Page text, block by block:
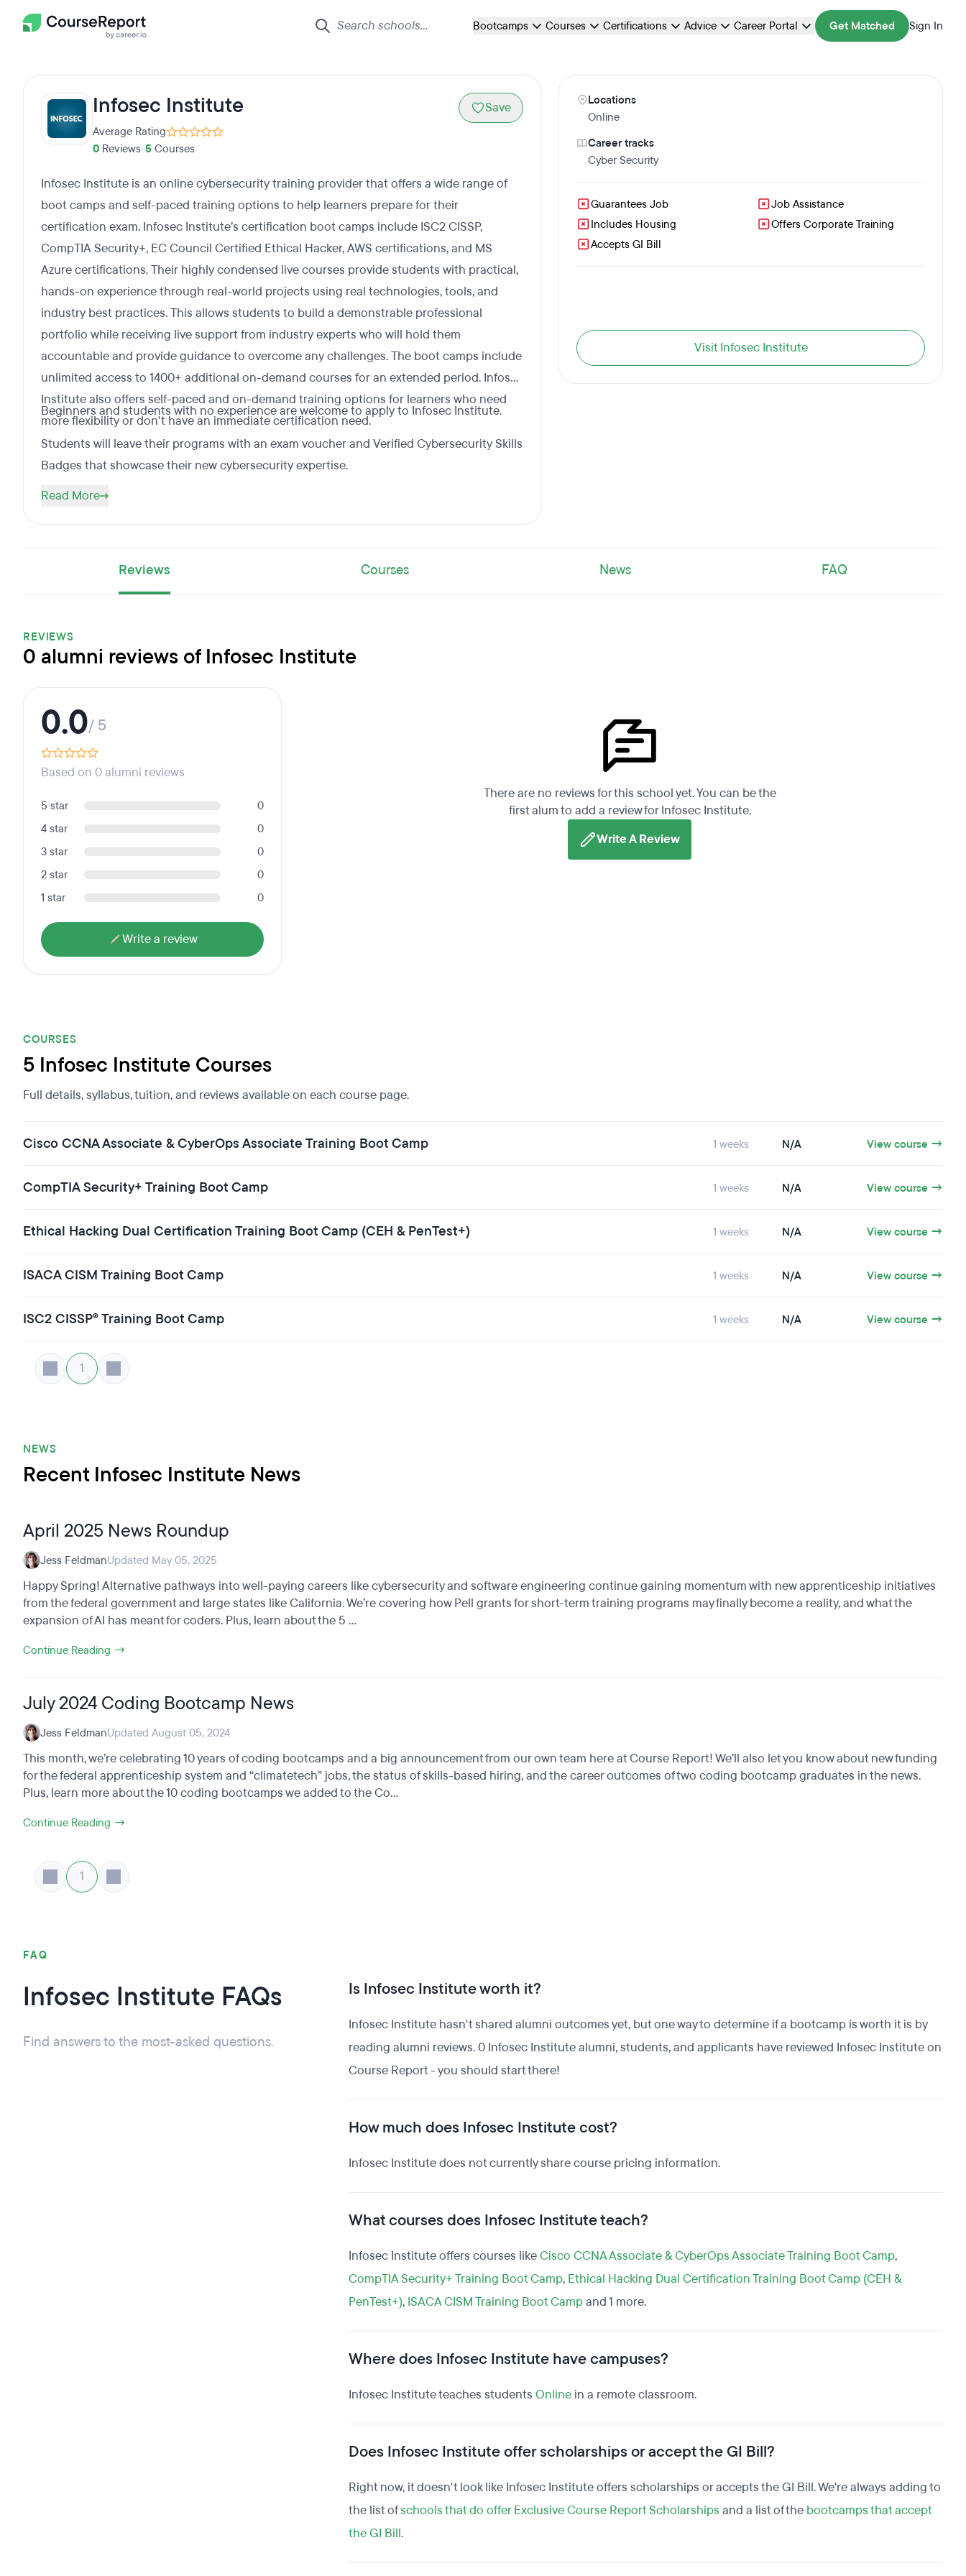
Bootcamps Courses Certifications Advice Career Portal Get Matched Sign In
Infosec Institute
Average Rating
0 Reviews 5 Courses
Save
Infosec Institute is an online cybersecurity training provider that offers a wide range of
boot camps and self-paced training options to help learners prepare for their
certification exam. Infosec Institute’s certification boot camps include ISC2 CISSP,
CompTIA Security+, EC Council Certified Ethical Hacker, AWS certifications, and MS
Azure certifications. Their highly condensed live courses provide students with practical,
hands-on experience through real-world projects using real technologies, tools, and
industry best practices. This allows students to build a demonstrable professional
portfolio while receiving live support from industry experts who will hold them
accountable and provide guidance to overcome any challenges. The boot camps include
unlimited access to 1400+ additional on-demand courses for an extended period. Infosec
Institute also offers self-paced and on-demand training options for learners who need
more flexibility or don't have an immediate certification need.
Beginners and students with no experience are welcome to apply to Infosec Institute.
Students will leave their programs with an exam voucher and Verified Cybersecurity Skills
Badges that showcase their new cybersecurity expertise.
Read More
Locations
Online
Career tracks
Cyber Security
Guarantees Job
Job Assistance
Includes Housing
Offers Corporate Training
Accepts GI Bill
Visit Infosec Institute
Reviews Courses News FAQ
REVIEWS
0 alumni reviews of Infosec Institute
0.0/ 5
Based on 0 alumni reviews
5 star
0
4 star
0
3 star
0
2 star
0
1 star
0
Write a review
There are no reviews for this school yet. You can be the
first alum to add a review for Infosec Institute.
Write A Review
COURSES
5 Infosec Institute Courses
Full details, syllabus, tuition, and reviews available on each course page.
Cisco CCNA Associate & CyberOps Associate Training Boot Camp 1 weeks N/A View course →
CompTIA Security+ Training Boot Camp 1 weeks N/A View course →
Ethical Hacking Dual Certification Training Boot Camp (CEH & PenTest+) 1 weeks N/A View course →
ISACA CISM Training Boot Camp 1 weeks N/A View course →
ISC2 CISSP® Training Boot Camp 1 weeks N/A View course →
1
NEWS
Recent Infosec Institute News
April 2025 News Roundup
Jess FeldmanUpdated May 05, 2025
Happy Spring! Alternative pathways into well-paying careers like cybersecurity and software engineering continue gaining momentum with new apprenticeship initiatives
from the federal government and large states like California. We’re covering how Pell grants for short-term training programs may finally become a reality, and what the
expansion of AI has meant for coders. Plus, learn about the 5 ...
Continue Reading →
July 2024 Coding Bootcamp News
Jess FeldmanUpdated August 05, 2024
This month, we’re celebrating 10 years of coding bootcamps and a big announcement from our own team here at Course Report! We’ll also let you know about new funding
for the federal apprenticeship system and “climatetech” jobs, the status of skills-based hiring, and the career outcomes of two coding bootcamp graduates in the news.
Plus, learn more about the 10 coding bootcamps we added to the Co...
Continue Reading →
1
FAQ
Infosec Institute FAQs
Find answers to the most-asked questions.
Is Infosec Institute worth it?
Infosec Institute hasn't shared alumni outcomes yet, but one way to determine if a bootcamp is worth it is by
reading alumni reviews. 0 Infosec Institute alumni, students, and applicants have reviewed Infosec Institute on
Course Report - you should start there!
How much does Infosec Institute cost?
Infosec Institute does not currently share course pricing information.
What courses does Infosec Institute teach?
Infosec Institute offers courses likeCisco CCNA Associate & CyberOps Associate Training Boot Camp,
CompTIA Security+ Training Boot Camp, Ethical Hacking Dual Certification Training Boot Camp (CEH &
PenTest+), ISACA CISM Training Boot Campand 1 more.
Where does Infosec Institute have campuses?
Infosec Institute teaches studentsOnline in a remote classroom.
Does Infosec Institute offer scholarships or accept the GI Bill?
Right now, it doesn't look like Infosec Institute offers scholarships or accepts the GI Bill. We're always adding to
the list ofschools that do offer Exclusive Course Report Scholarships and a list of the bootcamps that accept
the GI Bill.